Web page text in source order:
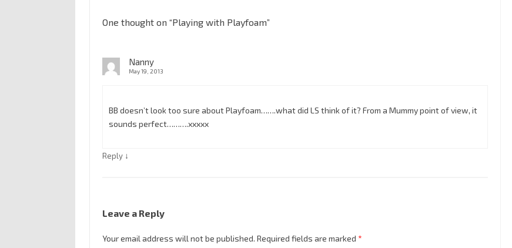
One thought on “Playing with Playfoam”
Nanny
May 19, 2013
BB doesn’t look too sure about Playfoam…….what did LS think of it? From a Mummy point of view, it
sounds perfect……….xxxxx
Reply ↓
Leave a Reply
Your email address will not be published. Required fields are marked *